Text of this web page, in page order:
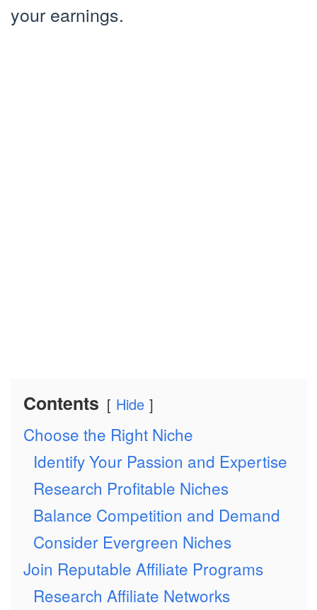
your earnings.
Contents Hide
Choose the Right Niche
Identify Your Passion and Expertise
Research Profitable Niches
Balance Competition and Demand
Consider Evergreen Niches
Join Reputable Affiliate Programs
Research Affiliate Networks